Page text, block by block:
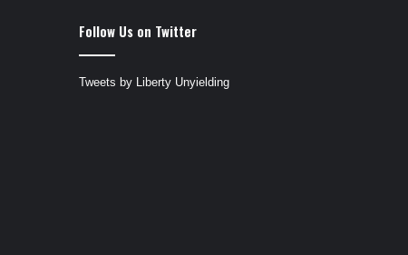
Follow Us on Twitter
Tweets by Liberty Unyielding